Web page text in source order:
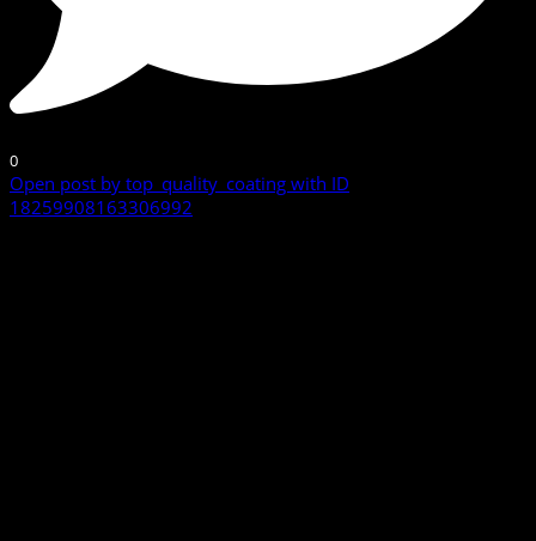
0
Open post by top_quality_coating with ID
18259908163306992